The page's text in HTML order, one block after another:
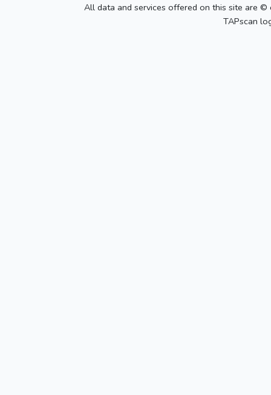
All data and services offered on this site are
TAPscan